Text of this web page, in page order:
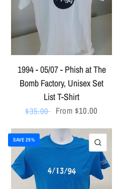
1994 - 05/07 - Phish at The
Bomb Factory, Unisex Set
List T-Shirt
$35.00 From $10.00
QUICK VIEW
SAVE 29%